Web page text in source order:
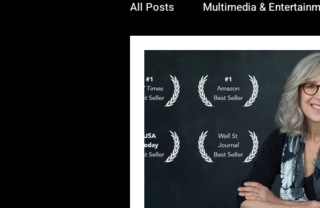
All Posts Multimedia &